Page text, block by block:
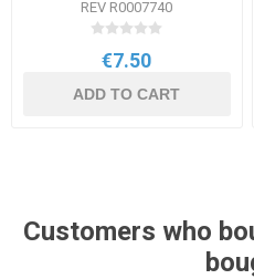
REV R0007740
€7.50
ADD TO CART
Customers who